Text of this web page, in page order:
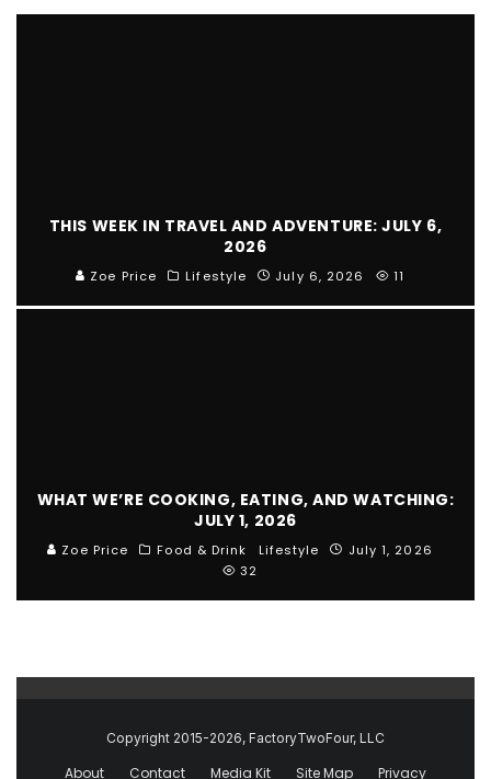
THIS WEEK IN TRAVEL AND ADVENTURE: JULY 6,
2026
Zoe Price Lifestyle July 6, 2026 11
WHAT WE’RE COOKING, EATING, AND WATCHING:
JULY 1, 2026
Zoe Price Food & Drink Lifestyle
July 1, 2026
32
Copyright 2015-2026, FactoryTwoFour, LLC
About Contact Media Kit Site Map Privacy